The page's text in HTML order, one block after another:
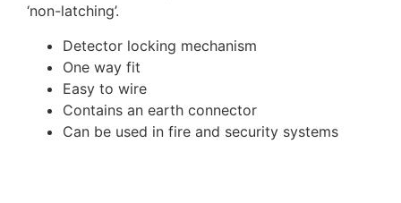
‘non-latching’.
Detector locking mechanism
One way fit
Easy to wire
Contains an earth connector
Can be used in fire and security systems